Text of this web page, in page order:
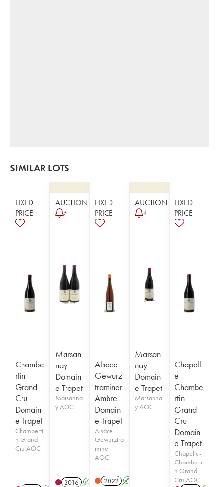
SIMILAR LOTS
FIXED
PRICE
Chambe
rtin
Grand
Cru
Domain
e Trapet
Chamberti
n Grand
Cru AOC
AUCTION
5
Marsan
nay
Domain
e Trapet
Marsanna
y AOC
2016 A
FIXED
PRICE
Alsace
Gewurz
traminer
Ambre
Domain
e Trapet
Alsace
Gewurztra
miner
AOC
2022 A
AUCTION
4
Marsan
nay
Domain
e Trapet
Marsanna
y AOC
FIXED
PRICE
Chapell
e-
Chambe
rtin
Grand
Cru
Domain
e Trapet
Chapelle-
Chamberti
n Grand
Cru AOC